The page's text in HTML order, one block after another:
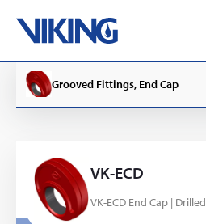
content
Grooved Fittings, End Cap
VK-ECD
VK-ECD End Cap | Drilled